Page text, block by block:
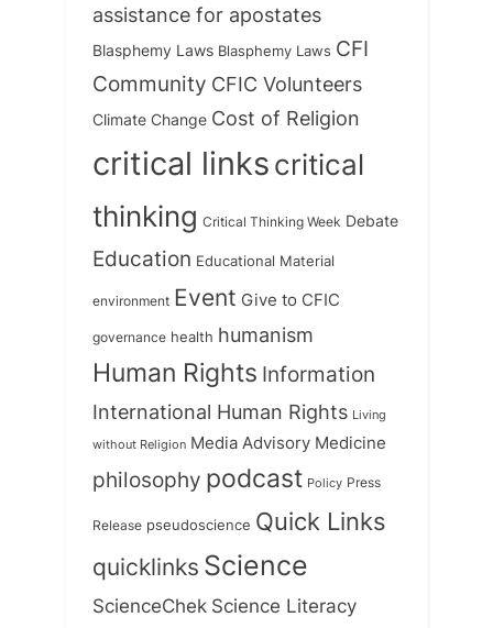
assistance for apostates
Blasphemy Laws Blasphemy Laws CFI
Community CFIC Volunteers
Climate Change Cost of Religion
critical linkscritical
thinking Critical Thinking Week Debate
Education Educational Material
environment Event Give to CFIC
governance health humanism
Human Rights Information
International Human Rights Living
without Religion Media Advisory Medicine
philosophy podcast Policy Press
Release pseudoscience Quick Links
quicklinks Science
ScienceChek Science Literacy